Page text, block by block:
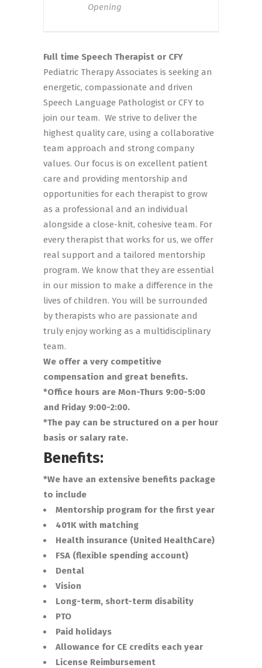
Opening
Full time Speech Therapist or CFY
Pediatric Therapy Associates is seeking an
energetic, compassionate and driven
Speech Language Pathologist or CFY to
join our team. We strive to deliver the
highest quality care, using a collaborative
team approach and strong company
values. Our focus is on excellent patient
care and providing mentorship and
opportunities for each therapist to grow
as a professional and an individual
alongside a close-knit, cohesive team. For
every therapist that works for us, we offer
real support and a tailored mentorship
program. We know that they are essential
in our mission to make a difference in the
lives of children. You will be surrounded
by therapists who are passionate and
truly enjoy working as a multidisciplinary
team.
We offer a very competitive
compensation and great benefits.
*Office hours are Mon-Thurs 9:00-5:00
and Friday 9:00-2:00.
*The pay can be structured on a per hour
basis or salary rate.
Benefits:
*We have an extensive benefits package
to include
Mentorship program for the first year
401K with matching
Health insurance (United HealthCare)
FSA (flexible spending account)
Dental
Vision
Long-term, short-term disability
PTO
Paid holidays
Allowance for CE credits each year
License Reimbursement